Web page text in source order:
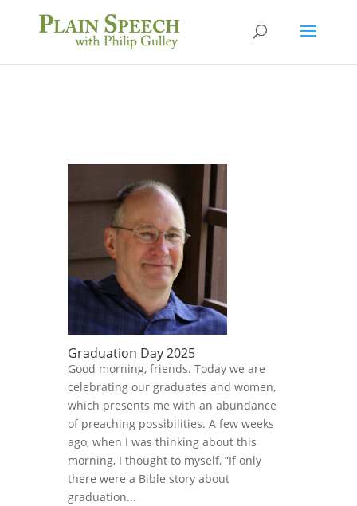
Graduation Day 2025
Good morning, friends. Today we are
celebrating our graduates and women,
which presents me with an abundance
of preaching possibilities. A few weeks
ago, when I was thinking about this
morning, I thought to myself, “If only
there were a Bible story about
graduation...